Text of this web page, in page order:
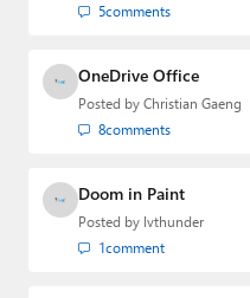
5comments
OneDrive Office
Posted by Christian Gaeng
8comments
Doom in Paint
Posted by lvthunder
1comment